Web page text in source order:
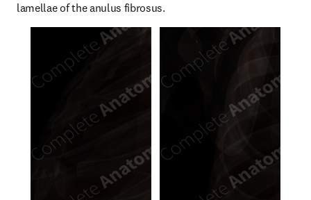
lamellae of the anulus fibrosus.